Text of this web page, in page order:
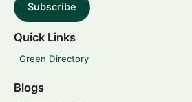
Subscribe
Quick Links
Green Directory
Blogs